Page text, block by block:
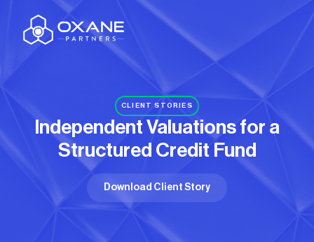
CLIENT STORIES
Independent Valuations for a
Structured Credit Fund
Download Client Story